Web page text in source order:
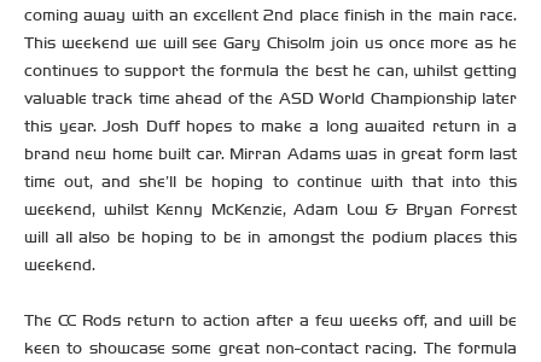
coming away with an excellent 2nd place finish in the main race.
This weekend we will see Gary Chisolm join us once more as he
continues to support the formula the best he can, whilst getting
valuable track time ahead of the ASD World Championship later
this year. Josh Duff hopes to make a long awaited return in a
brand new home built car. Mirran Adams was in great form last
time out, and she’ll be hoping to continue with that into this
weekend, whilst Kenny McKenzie, Adam Low & Bryan Forrest
will all also be hoping to be in amongst the podium places this
weekend.
The CC Rods return to action after a few weeks off, and will be
keen to showcase some great non-contact racing. The formula